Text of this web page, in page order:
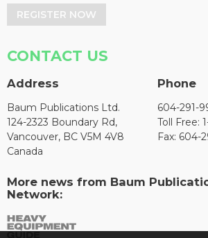
REGISTER NOW
CONTACT US
Address
Baum Publications Ltd.
124-2323 Boundary Rd,
Vancouver, BC V5M 4V8
Canada
Phone
604-291-
Toll Free:
Fax: 604-
More news from Baum
Network: